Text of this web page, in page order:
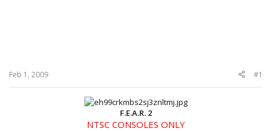
Feb 1, 2009 #1
F.E.A.R. 2
NTSC CONSOLES ONLY